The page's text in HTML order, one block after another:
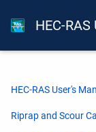
HEC-
HEC-RAS User's
Riprap and Scour